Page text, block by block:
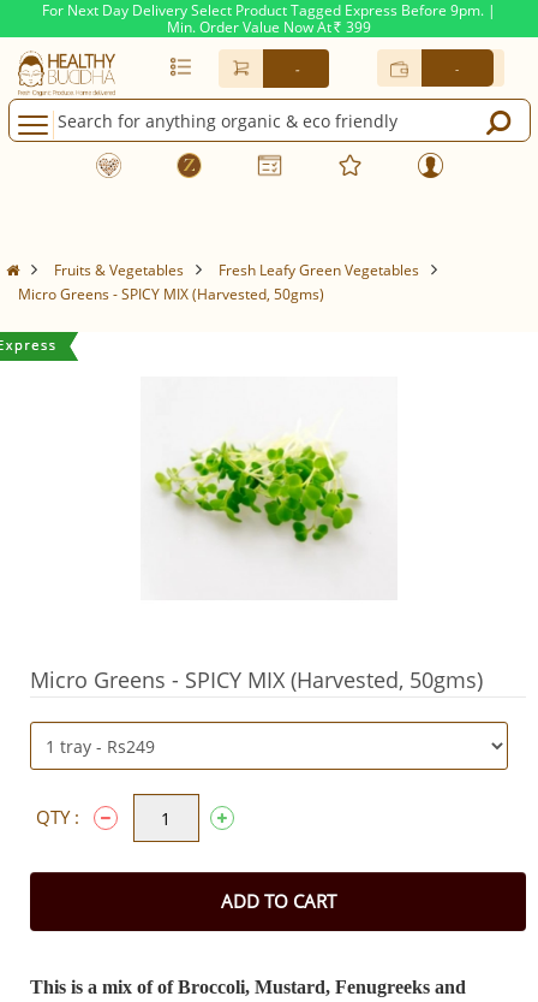
For Next Day Delivery Select Product Tagged Express Before 9pm. |
Min. Order Value Now At Rs. 399
- -
Fruits & Vegetables
Fresh Leafy Green Vegetables
Micro Greens - SPICY MIX (Harvested, 50gms)
Micro Greens - SPICY MIX (Harvested, 50gms)
QTY :
ADD TO CART
This is a mix of of Broccoli, Mustard, Fenugreeks and